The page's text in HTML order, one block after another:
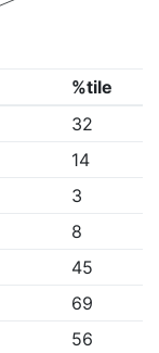
%tile
32
14
3
8
45
69
56